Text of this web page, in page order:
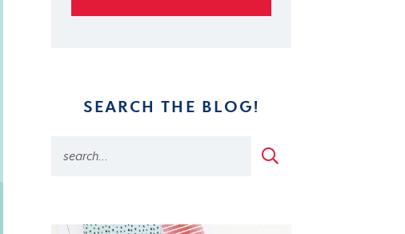
SEARCH THE BLOG!